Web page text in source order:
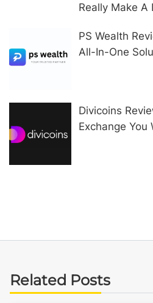
Really Make A
PS Wealth
All-In-One
Divicoins
Exchange You
Related Posts